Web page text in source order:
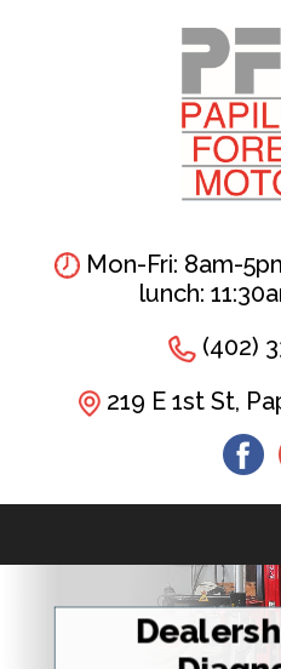
Mon-Fri: 8am-
lunch:
(402)
219 E 1st St,